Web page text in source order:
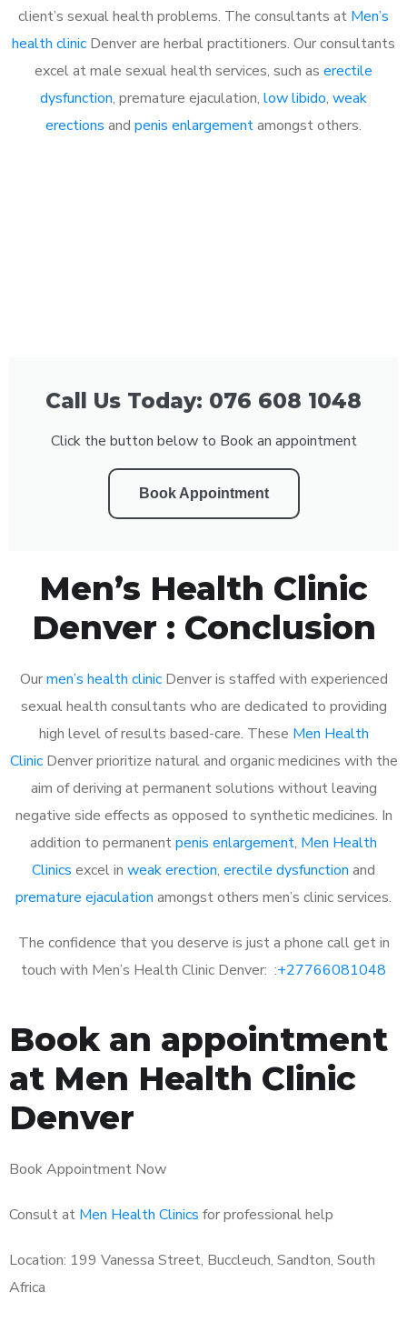
client’s sexual health problems. The consultants at Men’s
health clinic Denver are herbal practitioners. Our consultants
excel at male sexual health services, such as erectile
dysfunction, premature ejaculation, low libido, weak
erections and penis enlargementamongst others.
Call Us Today: 076 608 1048
Click the button below to Book an appointment
Book Appointment
Men’s Health Clinic
Denver : Conclusion
Ourmen’s health clinicDenver is staffed with experienced
sexual health consultants who are dedicated to providing
high level of results based-care. These Men Health
ClinicDenver prioritize natural and organic medicines with the
aim of deriving at permanent solutions without leaving
negative side effects as opposed to synthetic medicines. In
addition to permanentpenis enlargement, Men Health
Clinics excel in weak erection, erectile dysfunction and
premature ejaculation amongst others men’s clinic services.
The confidence that you deserve is just a phone call get in
touch with Men’s Health Clinic Denver: :+27766081048
Book an appointment
at Men Health Clinic
Denver
Book Appointment Now
Consult at Men Health Clinics for professional help
Location: 199 Vanessa Street, Buccleuch, Sandton, South
Africa